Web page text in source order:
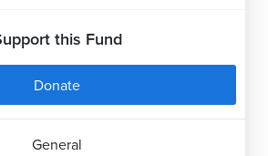
this Fund
Donate
General